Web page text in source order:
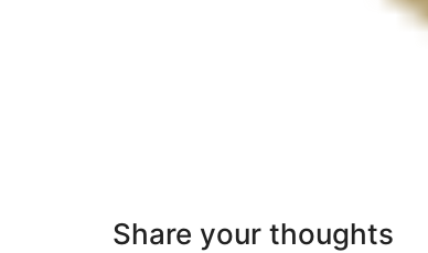
Share your thoughts